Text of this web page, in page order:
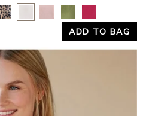
No
ADD TO BAG